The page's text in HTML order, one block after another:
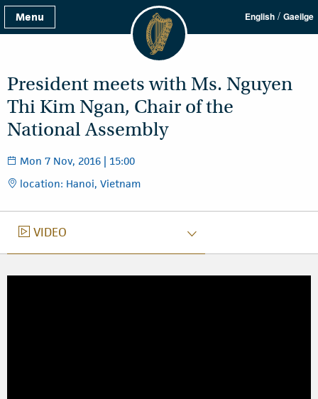
Menu English / Gaeilge
President meets with Ms. Nguyen
Thi Kim Ngan, Chair of the
National Assembly
Mon 7 Nov, 2016 | 15:00
location: Hanoi, Vietnam
VIDEO
VIDEO